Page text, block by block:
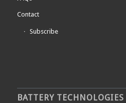
Contact
Subscribe
BATTERY TECHNOLOGIES